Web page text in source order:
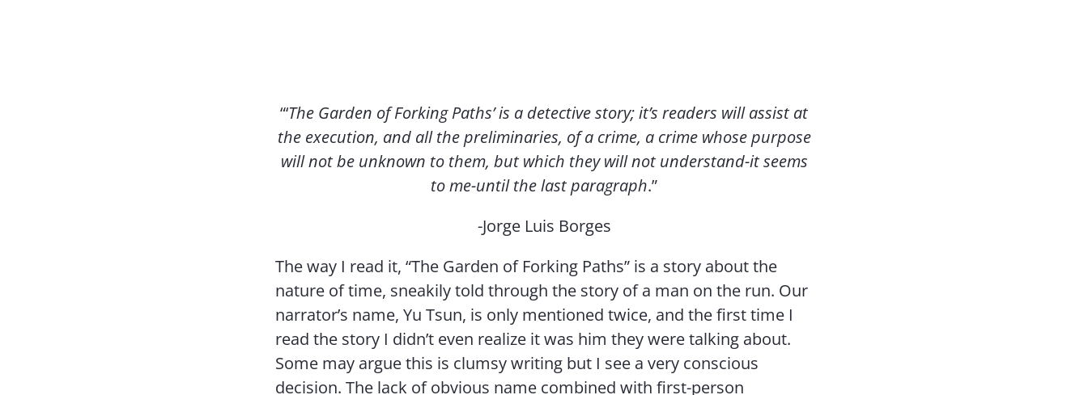
“‘The Garden of Forking Paths’ is a detective story; it’s readers will assist at
the execution, and all the preliminaries, of a crime, a crime whose purpose
will not be unknown to them, but which they will not understand-it seems
to me-until the last paragraph.”
-Jorge Luis Borges
The way I read it, “The Garden of Forking Paths” is a story about the
nature of time, sneakily told through the story of a man on the run. Our
narrator’s name, Yu Tsun, is only mentioned twice, and the first time I
read the story I didn’t even realize it was him they were talking about.
Some may argue this is clumsy writing but I see a very conscious
decision. The lack of obvious name combined with first-person